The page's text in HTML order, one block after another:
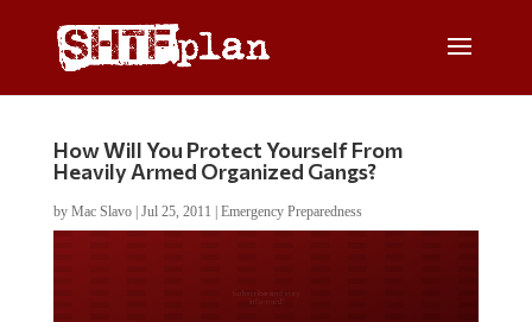
How Will You Protect Yourself From
Heavily Armed Organized Gangs?
by Mac Slavo| Jul 25, 2011 Emergency Preparedness